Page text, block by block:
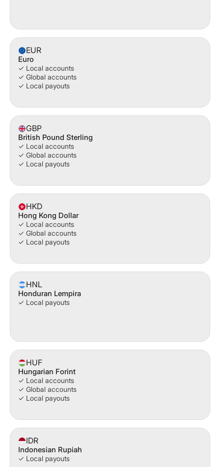
EUR
Euro
✓ Local accounts
✓ Global accounts
✓ Local payouts
GBP
British Pound Sterling
✓ Local accounts
✓ Global accounts
✓ Local payouts
HKD
Hong Kong Dollar
✓ Local accounts
✓ Global accounts
✓ Local payouts
HNL
Honduran Lempira
✓ Local payouts
HUF
Hungarian Forint
✓ Local accounts
✓ Global accounts
✓ Local payouts
IDR
Indonesian Rupiah
✓ Local payouts